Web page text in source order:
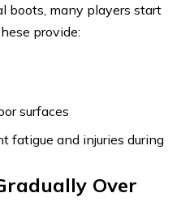
boots, many players start
provide:
surfaces
fatigue and injuries during
Over